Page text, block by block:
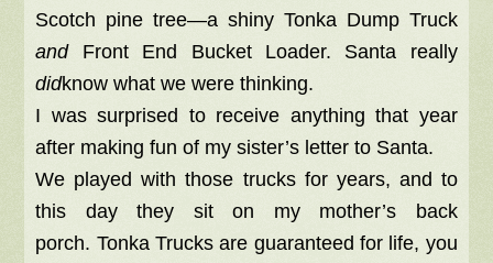
Scotch pine tree—a shiny Tonka Dump Truck
andFront End Bucket Loader. Santa really
didknow what we were thinking.
I was surprised to receive anything that year
after making fun of my sister’s letter to Santa.
We played with those trucks for years, and to
this day they sit on my mother’s back
porch. Tonka Trucks are guaranteed for life, you